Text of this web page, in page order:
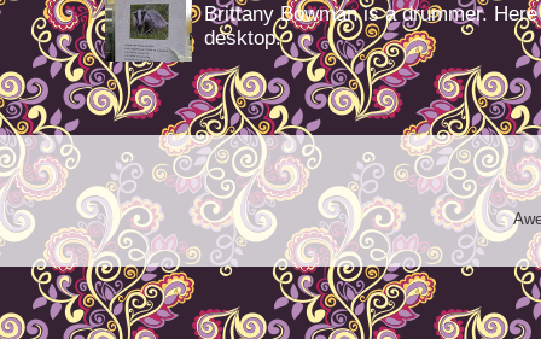
Brittany Bowman is a drummer.
desktop.